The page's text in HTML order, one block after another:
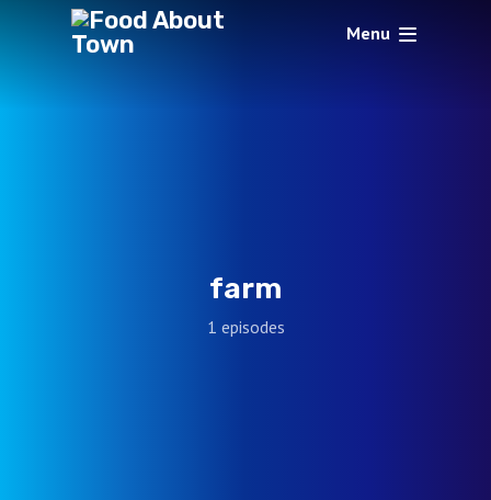
Menu
farm
1 episodes